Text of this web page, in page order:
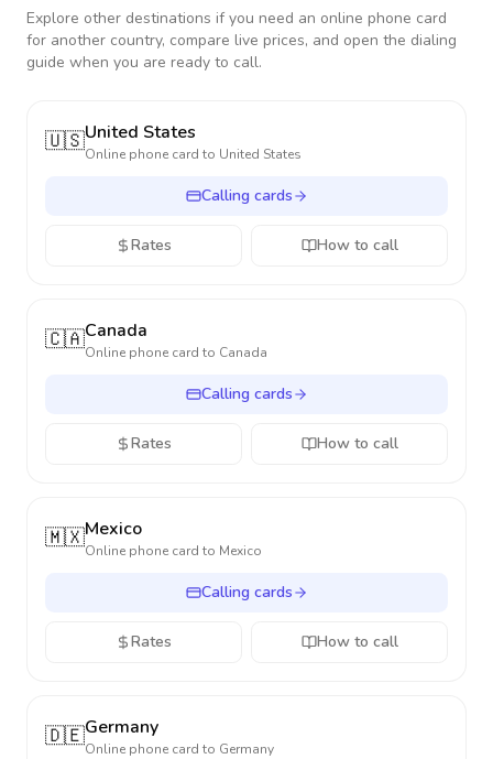
Explore other destinations if you need an online phone card
for another country, compare live prices, and open the dialing
guide when you are ready to call.
🇺🇸United States
Online phone card to United States
Calling cards
Rates How to call
🇨🇦Canada
Online phone card to Canada
Calling cards
Rates How to call
🇲🇽Mexico
Online phone card to Mexico
Calling cards
Rates How to call
🇩🇪Germany
Online phone card to Germany